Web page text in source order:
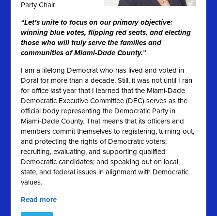
Party Chair
“Let’s unite to focus on our primary objective:
winning blue votes, flipping red seats, and electing
those who will truly serve the families and
communities of Miami-Dade County.”
I am a lifelong Democrat who has lived and voted in
Doral for more than a decade. Still, it was not until I ran
for office last year that I learned that the Miami-Dade
Democratic Executive Committee (DEC) serves as the
official body representing the Democratic Party in
Miami-Dade County. That means that its officers and
members commit themselves to registering, turning out,
and protecting the rights of Democratic voters;
recruiting, evaluating, and supporting qualified
Democratic candidates; and speaking out on local,
state, and federal issues in alignment with Democratic
values.
Read more